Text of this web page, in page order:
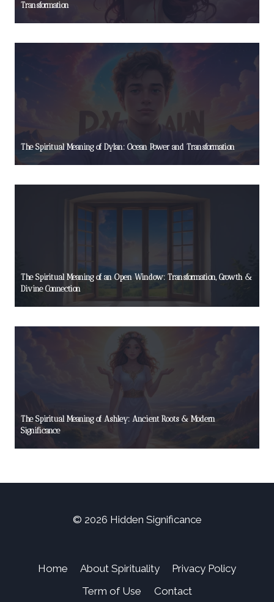
Transformation
The Spiritual Meaning of Dylan: Ocean Power and Transformation
The Spiritual Meaning of an Open Window: Transformation, Growth &
Divine Connection
The Spiritual Meaning of Ashley: Ancient Roots & Modern
Significance
© 2026 Hidden Significance
Home About Spirituality
Privacy Policy
Term of Use
Contact